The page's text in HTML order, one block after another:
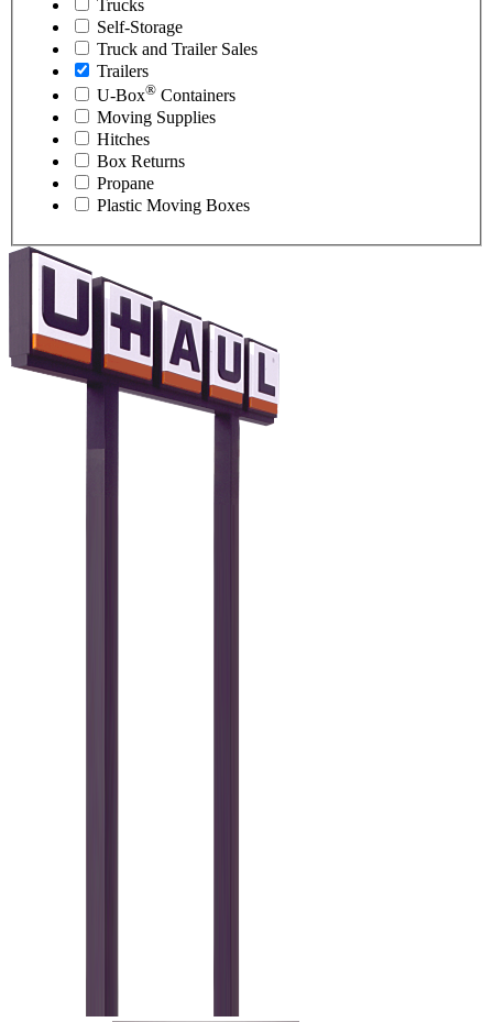
Trucks
Self-Storage
Truck and Trailer Sales
Trailers
U-Box® Containers
Moving Supplies
Hitches
Box Returns
Propane
Plastic Moving Boxes